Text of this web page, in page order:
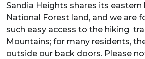
Sandia Heights shares its
National Forest land, and we are
such easy access to the hiking
Mountains; for many residents,
outside our back doors. Please